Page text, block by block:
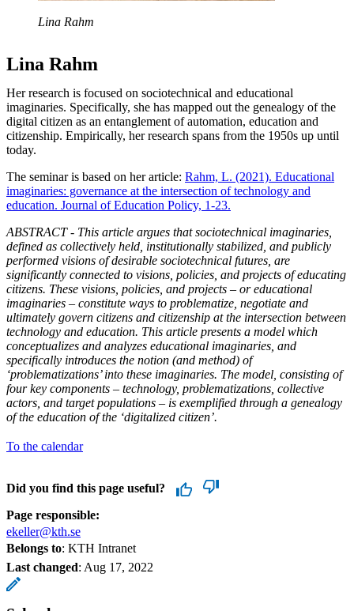
Lina Rahm
Lina Rahm
Her research is focused on sociotechnical and educational
imaginaries. Specifically, she has mapped out the genealogy of the
digital citizen as an entanglement of automation, education and
citizenship. Empirically, her research spans from the 1950s up until
today.
The seminar is based on her article: Rahm, L. (2021). Educational
imaginaries: governance at the intersection of technology and
education. Journal of Education Policy, 1-23.
ABSTRACT - This article argues that sociotechnical imaginaries,
defined as collectively held, institutionally stabilized, and publicly
performed visions of desirable sociotechnical futures, are
significantly connected to visions, policies, and projects of educating
citizens. These visions, policies, and projects – or educational
imaginaries – constitute ways to problematize, negotiate and
ultimately govern citizens and citizenship at the intersection between
technology and education. This article presents a model which
conceptualizes and analyzes educational imaginaries, and
specifically introduces the notion (and method) of
‘problematizations’ into these imaginaries. The model, consisting of
four key components – technology, problematizations, collective
actors, and target populations – is exemplified through a genealogy
of the education of the ‘digitalized citizen’.
To the calendar
Did you find this page useful?
Page responsible:
ekeller@kth.se
Belongs to: KTH Intranet
Last changed: Aug 17, 2022